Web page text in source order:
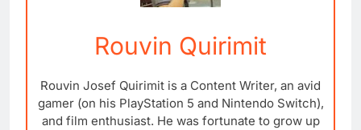
Rouvin Quirimit
Rouvin Josef Quirimit is a Content Writer, an avid
gamer (on his PlayStation 5 and Nintendo Switch),
and film enthusiast. He was fortunate to grow up